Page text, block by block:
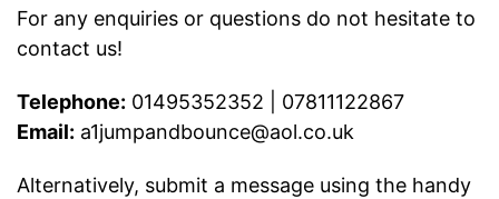
For any enquiries or questions do not hesitate to
contact us!
Telephone: 01495352352
07811122867
Email: a1jumpandbounce@aol.co.uk
Alternatively, submit a message using the handy